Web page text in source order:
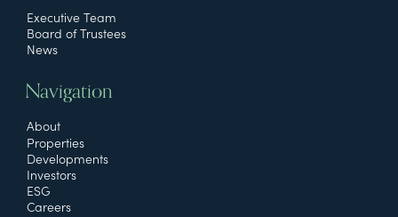
Executive Team
Board of Trustees
News
Navigation
About
Properties
Developments
Investors
ESG
Careers